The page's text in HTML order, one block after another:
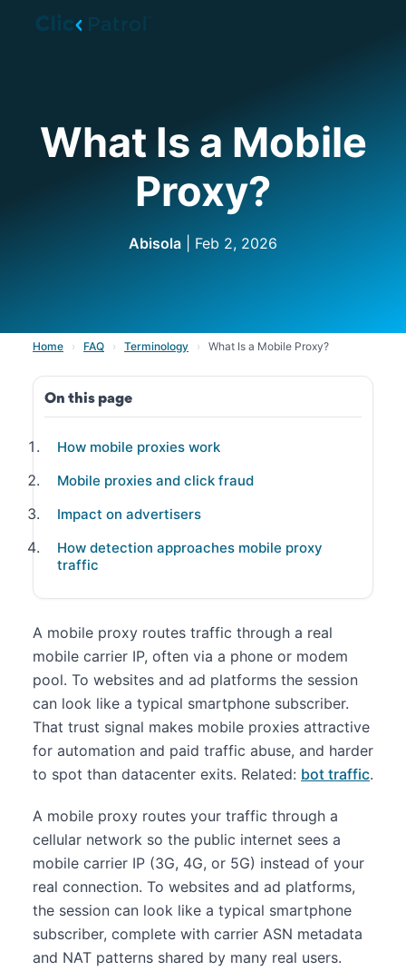
What Is a Mobile
Proxy?
Abisola | Feb 2, 2026
Home › FAQ › Terminology › What Is a Mobile Proxy?
On this page
How mobile proxies work
Mobile proxies and click fraud
Impact on advertisers
How detection approaches mobile proxy
traffic
A mobile proxy routes traffic through a real
mobile carrier IP, often via a phone or modem
pool. To websites and ad platforms the session
can look like a typical smartphone subscriber.
That trust signal makes mobile proxies attractive
for automation and paid traffic abuse, and harder
to spot than datacenter exits. Related: bot traffic.
A mobile proxy routes your traffic through a
cellular network so the public internet sees a
mobile carrier IP (3G, 4G, or 5G) instead of your
real connection. To websites and ad platforms,
the session can look like a typical smartphone
subscriber, complete with carrier ASN metadata
and NAT patterns shared by many real users.